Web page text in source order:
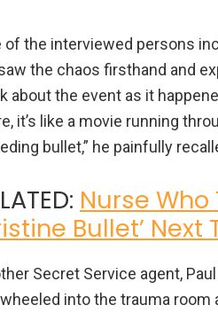
of the interviewed persons
the chaos firsthand and
about the event as it
it’s like a movie running
bullet,” he painfully
Nurse Who
Bullet’
Secret Service agent,
into the trauma room